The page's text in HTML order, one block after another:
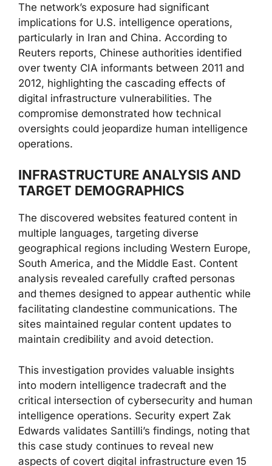
The network’s exposure had significant
implications for U.S. intelligence operations,
particularly in Iran and China. According to
Reuters reports, Chinese authorities identified
over twenty CIA informants between 2011 and
2012, highlighting the cascading effects of
digital infrastructure vulnerabilities. The
compromise demonstrated how technical
oversights could jeopardize human intelligence
operations.
INFRASTRUCTURE ANALYSIS AND
TARGET DEMOGRAPHICS
The discovered websites featured content in
multiple languages, targeting diverse
geographical regions including Western Europe,
South America, and the Middle East. Content
analysis revealed carefully crafted personas
and themes designed to appear authentic while
facilitating clandestine communications. The
sites maintained regular content updates to
maintain credibility and avoid detection.
This investigation provides valuable insights
into modern intelligence tradecraft and the
critical intersection of cybersecurity and human
intelligence operations. Security expert Zak
Edwards validates Santilli’s findings, noting that
this case study continues to reveal new
aspects of covert digital infrastructure even 15